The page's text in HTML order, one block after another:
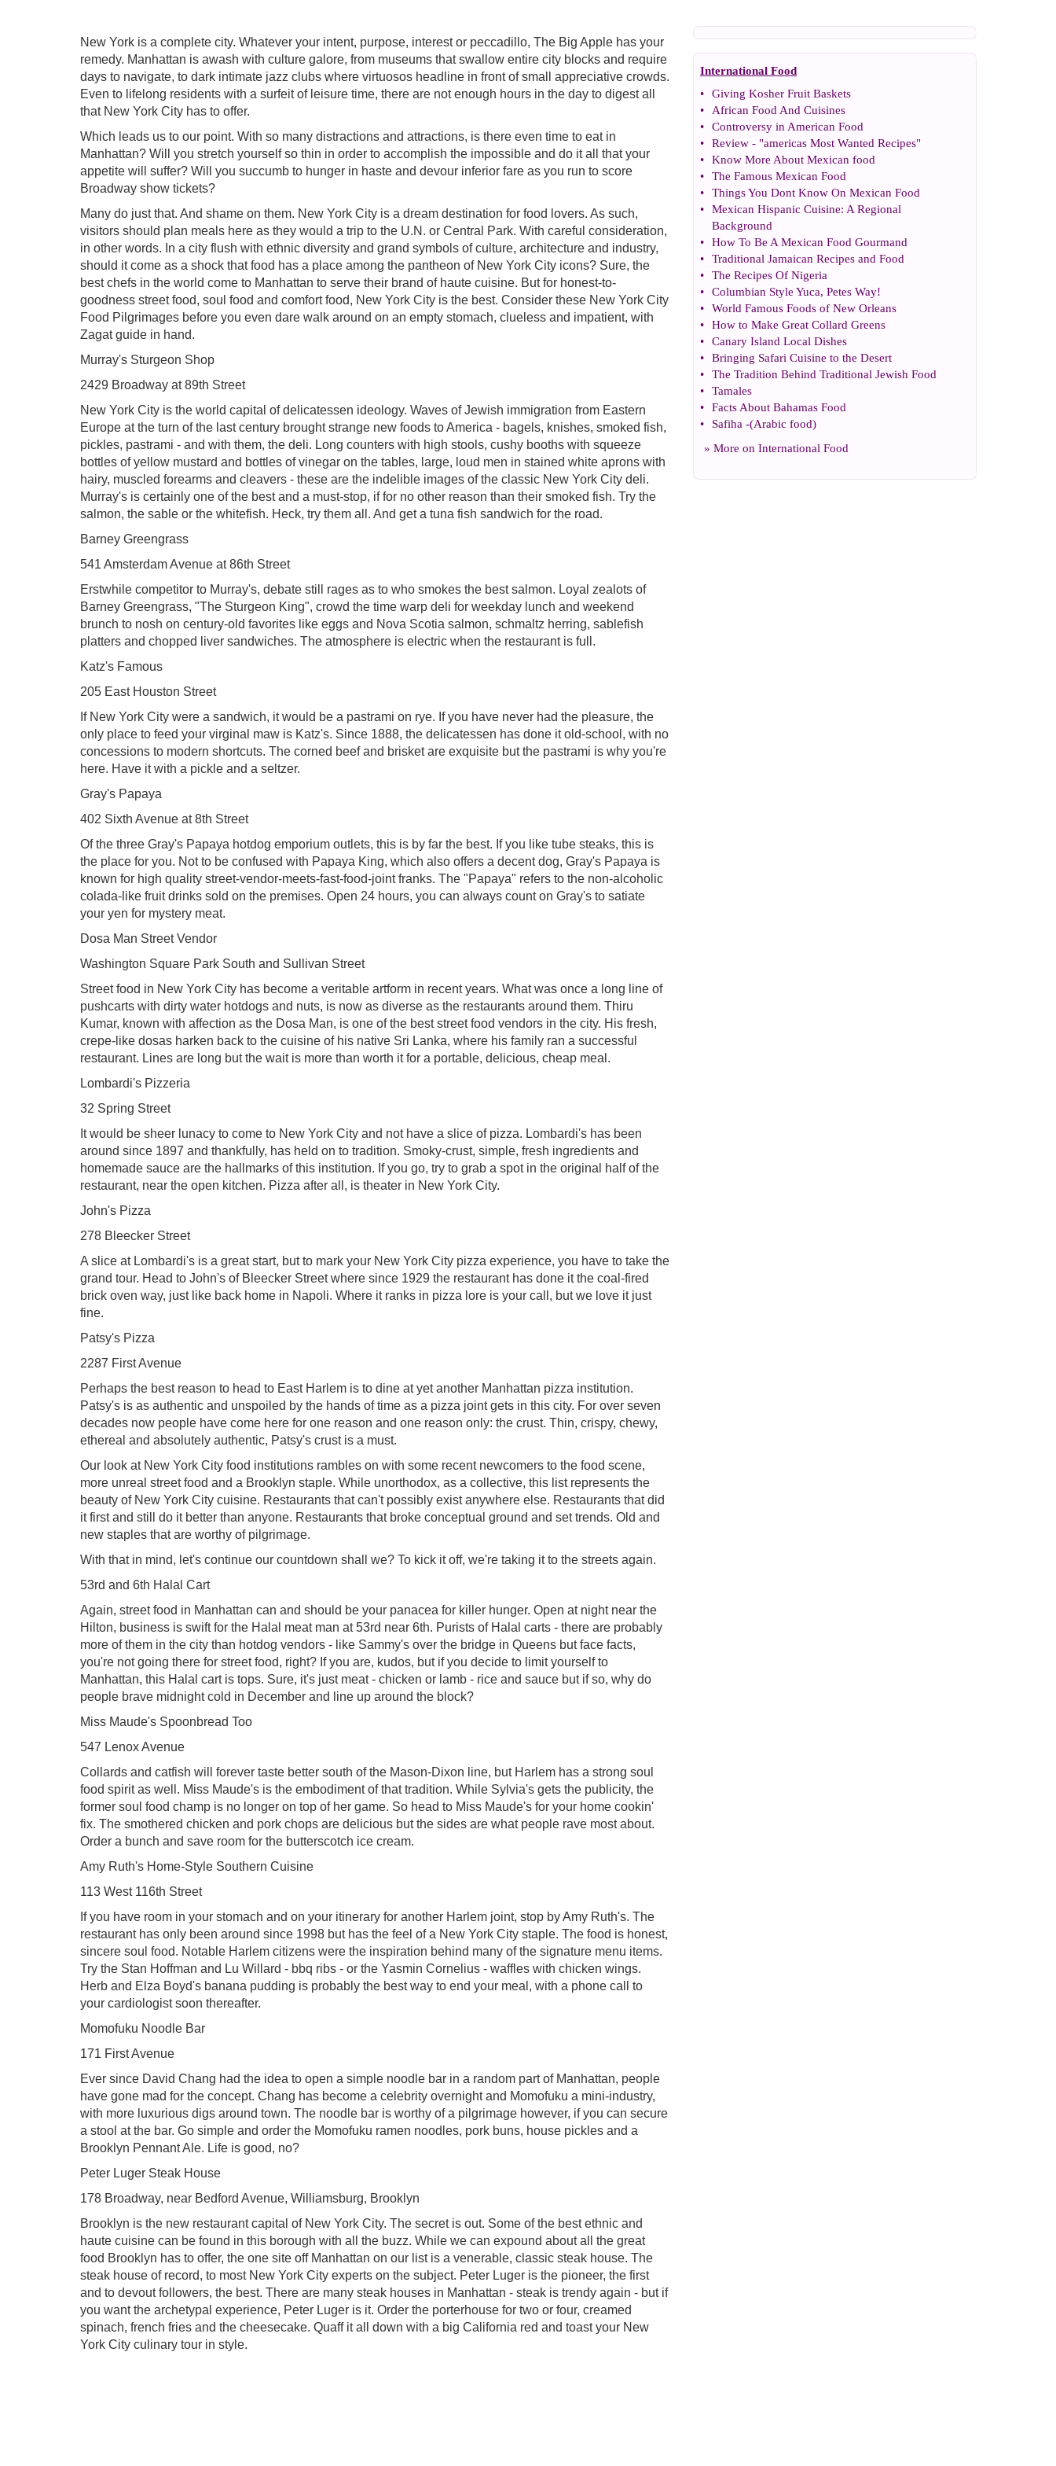
New York is a complete city. Whatever your intent, purpose, interest or peccadillo, The Big Apple has your
remedy. Manhattan is awash with culture galore, from museums that swallow entire city blocks and require
days to navigate, to dark intimate jazz clubs where virtuosos headline in front of small appreciative crowds.
Even to lifelong residents with a surfeit of leisure time, there are not enough hours in the day to digest all
that New York City has to offer.
Which leads us to our point. With so many distractions and attractions, is there even time to eat in
Manhattan? Will you stretch yourself so thin in order to accomplish the impossible and do it all that your
appetite will suffer? Will you succumb to hunger in haste and devour inferior fare as you run to score
Broadway show tickets?
Many do just that. And shame on them. New York City is a dream destination for food lovers. As such,
visitors should plan meals here as they would a trip to the U.N. or Central Park. With careful consideration,
in other words. In a city flush with ethnic diversity and grand symbols of culture, architecture and industry,
should it come as a shock that food has a place among the pantheon of New York City icons? Sure, the
best chefs in the world come to Manhattan to serve their brand of haute cuisine. But for honest-to-
goodness street food, soul food and comfort food, New York City is the best. Consider these New York City
Food Pilgrimages before you even dare walk around on an empty stomach, clueless and impatient, with
Zagat guide in hand.
Murray's Sturgeon Shop
2429 Broadway at 89th Street
New York City is the world capital of delicatessen ideology. Waves of Jewish immigration from Eastern
Europe at the turn of the last century brought strange new foods to America - bagels, knishes, smoked fish,
pickles, pastrami - and with them, the deli. Long counters with high stools, cushy booths with squeeze
bottles of yellow mustard and bottles of vinegar on the tables, large, loud men in stained white aprons with
hairy, muscled forearms and cleavers - these are the indelible images of the classic New York City deli.
Murray's is certainly one of the best and a must-stop, if for no other reason than their smoked fish. Try the
salmon, the sable or the whitefish. Heck, try them all. And get a tuna fish sandwich for the road.
Barney Greengrass
541 Amsterdam Avenue at 86th Street
Erstwhile competitor to Murray's, debate still rages as to who smokes the best salmon. Loyal zealots of
Barney Greengrass, "The Sturgeon King", crowd the time warp deli for weekday lunch and weekend
brunch to nosh on century-old favorites like eggs and Nova Scotia salmon, schmaltz herring, sablefish
platters and chopped liver sandwiches. The atmosphere is electric when the restaurant is full.
Katz's Famous
205 East Houston Street
If New York City were a sandwich, it would be a pastrami on rye. If you have never had the pleasure, the
only place to feed your virginal maw is Katz's. Since 1888, the delicatessen has done it old-school, with no
concessions to modern shortcuts. The corned beef and brisket are exquisite but the pastrami is why you're
here. Have it with a pickle and a seltzer.
Gray's Papaya
402 Sixth Avenue at 8th Street
Of the three Gray's Papaya hotdog emporium outlets, this is by far the best. If you like tube steaks, this is
the place for you. Not to be confused with Papaya King, which also offers a decent dog, Gray's Papaya is
known for high quality street-vendor-meets-fast-food-joint franks. The "Papaya" refers to the non-alcoholic
colada-like fruit drinks sold on the premises. Open 24 hours, you can always count on Gray's to satiate
your yen for mystery meat.
Dosa Man Street Vendor
Washington Square Park South and Sullivan Street
Street food in New York City has become a veritable artform in recent years. What was once a long line of
pushcarts with dirty water hotdogs and nuts, is now as diverse as the restaurants around them. Thiru
Kumar, known with affection as the Dosa Man, is one of the best street food vendors in the city. His fresh,
crepe-like dosas harken back to the cuisine of his native Sri Lanka, where his family ran a successful
restaurant. Lines are long but the wait is more than worth it for a portable, delicious, cheap meal.
Lombardi's Pizzeria
32 Spring Street
It would be sheer lunacy to come to New York City and not have a slice of pizza. Lombardi's has been
around since 1897 and thankfully, has held on to tradition. Smoky-crust, simple, fresh ingredients and
homemade sauce are the hallmarks of this institution. If you go, try to grab a spot in the original half of the
restaurant, near the open kitchen. Pizza after all, is theater in New York City.
John's Pizza
278 Bleecker Street
A slice at Lombardi's is a great start, but to mark your New York City pizza experience, you have to take the
grand tour. Head to John's of Bleecker Street where since 1929 the restaurant has done it the coal-fired
brick oven way, just like back home in Napoli. Where it ranks in pizza lore is your call, but we love it just
fine.
Patsy's Pizza
2287 First Avenue
Perhaps the best reason to head to East Harlem is to dine at yet another Manhattan pizza institution.
Patsy's is as authentic and unspoiled by the hands of time as a pizza joint gets in this city. For over seven
decades now people have come here for one reason and one reason only: the crust. Thin, crispy, chewy,
ethereal and absolutely authentic, Patsy's crust is a must.
Our look at New York City food institutions rambles on with some recent newcomers to the food scene,
more unreal street food and a Brooklyn staple. While unorthodox, as a collective, this list represents the
beauty of New York City cuisine. Restaurants that can't possibly exist anywhere else. Restaurants that did
it first and still do it better than anyone. Restaurants that broke conceptual ground and set trends. Old and
new staples that are worthy of pilgrimage.
With that in mind, let's continue our countdown shall we? To kick it off, we're taking it to the streets again.
53rd and 6th Halal Cart
Again, street food in Manhattan can and should be your panacea for killer hunger. Open at night near the
Hilton, business is swift for the Halal meat man at 53rd near 6th. Purists of Halal carts - there are probably
more of them in the city than hotdog vendors - like Sammy's over the bridge in Queens but face facts,
you're not going there for street food, right? If you are, kudos, but if you decide to limit yourself to
Manhattan, this Halal cart is tops. Sure, it's just meat - chicken or lamb - rice and sauce but if so, why do
people brave midnight cold in December and line up around the block?
Miss Maude's Spoonbread Too
547 Lenox Avenue
Collards and catfish will forever taste better south of the Mason-Dixon line, but Harlem has a strong soul
food spirit as well. Miss Maude's is the embodiment of that tradition. While Sylvia's gets the publicity, the
former soul food champ is no longer on top of her game. So head to Miss Maude's for your home cookin'
fix. The smothered chicken and pork chops are delicious but the sides are what people rave most about.
Order a bunch and save room for the butterscotch ice cream.
Amy Ruth's Home-Style Southern Cuisine
113 West 116th Street
If you have room in your stomach and on your itinerary for another Harlem joint, stop by Amy Ruth's. The
restaurant has only been around since 1998 but has the feel of a New York City staple. The food is honest,
sincere soul food. Notable Harlem citizens were the inspiration behind many of the signature menu items.
Try the Stan Hoffman and Lu Willard - bbq ribs - or the Yasmin Cornelius - waffles with chicken wings.
Herb and Elza Boyd's banana pudding is probably the best way to end your meal, with a phone call to
your cardiologist soon thereafter.
Momofuku Noodle Bar
171 First Avenue
Ever since David Chang had the idea to open a simple noodle bar in a random part of Manhattan, people
have gone mad for the concept. Chang has become a celebrity overnight and Momofuku a mini-industry,
with more luxurious digs around town. The noodle bar is worthy of a pilgrimage however, if you can secure
a stool at the bar. Go simple and order the Momofuku ramen noodles, pork buns, house pickles and a
Brooklyn Pennant Ale. Life is good, no?
Peter Luger Steak House
178 Broadway, near Bedford Avenue, Williamsburg, Brooklyn
Brooklyn is the new restaurant capital of New York City. The secret is out. Some of the best ethnic and
haute cuisine can be found in this borough with all the buzz. While we can expound about all the great
food Brooklyn has to offer, the one site off Manhattan on our list is a venerable, classic steak house. The
steak house of record, to most New York City experts on the subject. Peter Luger is the pioneer, the first
and to devout followers, the best. There are many steak houses in Manhattan - steak is trendy again - but if
you want the archetypal experience, Peter Luger is it. Order the porterhouse for two or four, creamed
spinach, french fries and the cheesecake. Quaff it all down with a big California red and toast your New
York City culinary tour in style.
International Food
•
Giving Kosher Fruit Baskets
•
African Food And Cuisines
•
Controversy in American Food
•
Review - "americas Most Wanted Recipes"
•
Know More About Mexican food
•
The Famous Mexican Food
•
Things You Dont Know On Mexican Food
•
Mexican Hispanic Cuisine: A Regional
Background
•
How To Be A Mexican Food Gourmand
•
Traditional Jamaican Recipes and Food
•
The Recipes Of Nigeria
•
Columbian Style Yuca, Petes Way!
•
World Famous Foods of New Orleans
•
How to Make Great Collard Greens
•
Canary Island Local Dishes
•
Bringing Safari Cuisine to the Desert
•
The Tradition Behind Traditional Jewish Food
•
Tamales
•
Facts About Bahamas Food
•
Safiha -(Arabic food)
» More on International Food